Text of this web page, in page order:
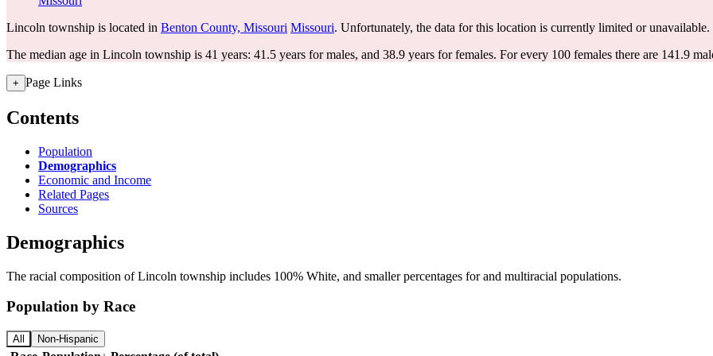
Lincoln township is located in Benton County, Missouri Missouri. Unfortunately, the data for this location is currently limited or unavailable.
The median age in Lincoln township is 41 years: 41.5 years for males, and 38.9 years for females. For every 100 females there are 141.9
+ Page Links
Contents
Population
Demographics
Economic and Income
Related Pages
Sources
Demographics
The racial composition of Lincoln township includes 100% White, and smaller percentages for and multiracial populations.
Population by Race
All Non-Hispanic